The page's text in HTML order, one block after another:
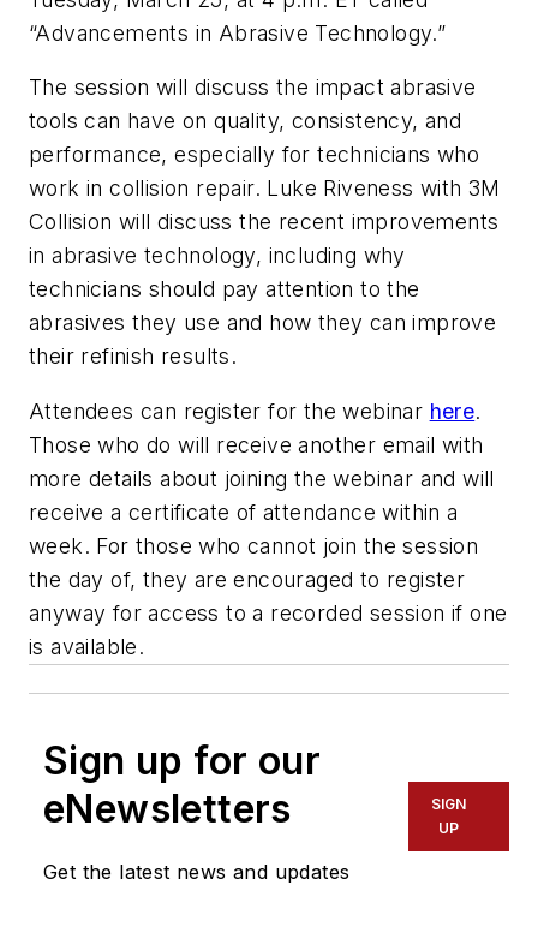
“Advancements in Abrasive Technology.”
The session will discuss the impact abrasive
tools can have on quality, consistency, and
performance, especially for technicians who
work in collision repair. Luke Riveness with 3M
Collision will discuss the recent improvements
in abrasive technology, including why
technicians should pay attention to the
abrasives they use and how they can improve
their refinish results.
Attendees can register for the webinar here.
Those who do will receive another email with
more details about joining the webinar and will
receive a certificate of attendance within a
week. For those who cannot join the session
the day of, they are encouraged to register
anyway for access to a recorded session if one
is available.
Sign up for our
eNewsletters
Get the latest news and updates
SIGN
UP